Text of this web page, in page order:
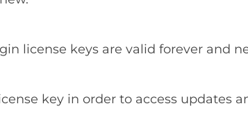
license keys are valid forever and
key in order to access updates